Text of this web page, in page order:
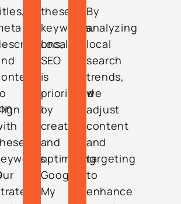
these
keywords.
Local
SEO
is
prioritized
by
creating
and
optimizing
Google
My
By
analyzing
local
search
trends,
we
adjust
content
and
targeting
to
enhance